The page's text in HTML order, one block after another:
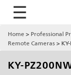
☰
Home Professional
Remote Cameras
KY-
KY-